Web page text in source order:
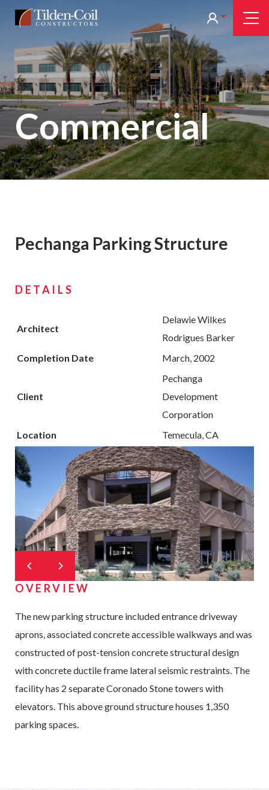
Skip
content
Tilden
Coil
Commercial
Pechanga Parking Structure
DETAILS
Architect
Delawie Wilkes
Rodrigues Barker
Completion Date
March, 2002
Client
Pechanga
Development
Corporation
Location
Temecula, CA
OVERVIEW
The new parking structure included entrance driveway
aprons, associated concrete accessible walkways and was
constructed of post-tension concrete structural design
with concrete ductile frame lateral seismic restraints. The
facility has 2 separate Coronado Stone towers with
elevators. This above ground structure houses 1,350
parking spaces.